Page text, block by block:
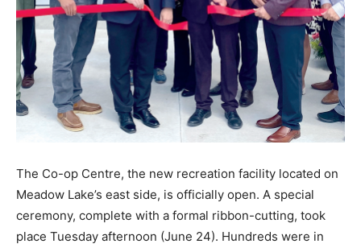
The Co-op Centre, the new recreation facility located on
Meadow Lake’s east side, is officially open. A special
ceremony, complete with a formal ribbon-cutting, took
place Tuesday afternoon (June 24). Hundreds were in